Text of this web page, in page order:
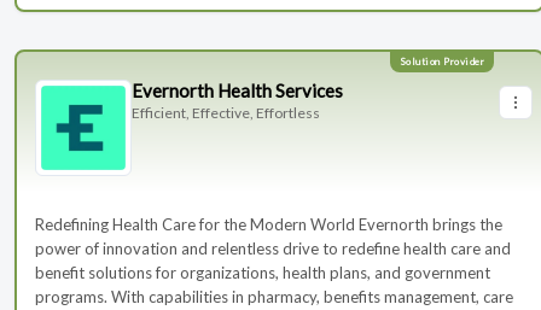
Evernorth Health Services
Efficient, Effective, Effortless
Redefining Health Care for the Modern World Evernorth brings the
power of innovation and relentless drive to redefine health care and
benefit solutions for organizations, health plans, and government
programs. With capabilities in pharmacy, benefits management, care